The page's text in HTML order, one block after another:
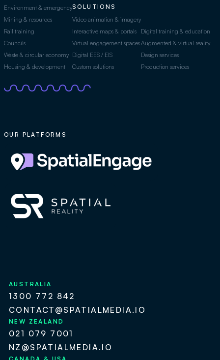
Environment & emergency
Mining & resources
Rail training
Councils
Waste & circular economy
Housing & development
SOLUTIONS
Video animation & imagery
Interactive maps & portals
Virtual engagement spaces
Digital EES / EIS
Custom solutions
Digital training & education
Augmented & virtual reality
Design services
Production services
OUR PLATFORMS
AUSTRALIA
1300 772 842
CONTACT@SPATIALMEDIA.IO
NEW ZEALAND
021 079 7001
NZ@SPATIALMEDIA.IO